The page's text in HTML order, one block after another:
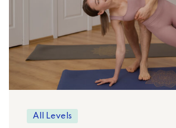
All Levels